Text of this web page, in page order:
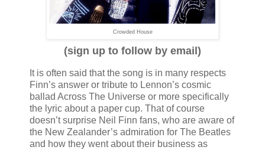
Crowded House
(sign up to follow by email)
It is often said that the song is in many respects
Finn’s answer or tribute to Lennon’s cosmic
ballad Across The Universe or more specifically
the lyric about a paper cup. That of course
doesn’t surprise Neil Finn fans, who are aware of
the New Zealander’s admiration for The Beatles
and how they went about their business as